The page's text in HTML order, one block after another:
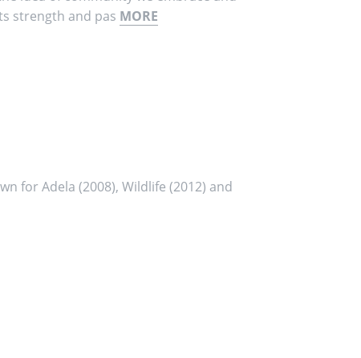
strength and pas MORE
for Adela (2008), Wildlife (2012) and